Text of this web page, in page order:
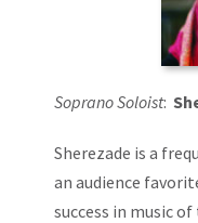
Soprano Soloist:
Sherezade is a
an audience
success in music